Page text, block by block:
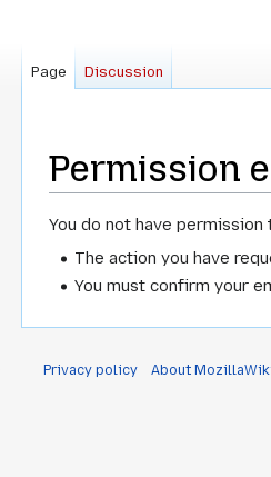
Permission
Jump
Jump
You do not have
The action you have
You must confirm your
Page Discussion
Privacy policy About